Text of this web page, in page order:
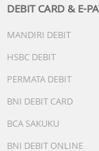
Smartwatch
SatIQ
All-Systems
GPS-Only
SatIQ
DEBIT CARD & E-
MANDIRI DEBIT
HSBC DEBIT
PERMATA DEBIT
BNI DEBIT CARD
BCA SAKUKU
BNI DEBIT ONLINE